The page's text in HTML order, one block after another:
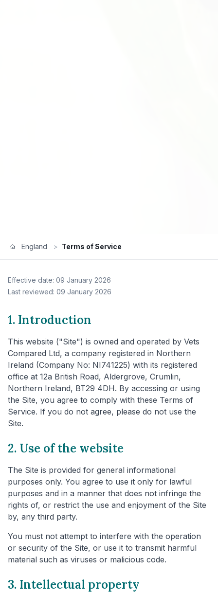
England > Terms of Service
Effective date: 09 January 2026
Last reviewed: 09 January 2026
1. Introduction
This website ("Site") is owned and operated by Vets
Compared Ltd, a company registered in Northern
Ireland (Company No: NI741225) with its registered
office at 12a British Road, Aldergrove, Crumlin,
Northern Ireland, BT29 4DH. By accessing or using
the Site, you agree to comply with these Terms of
Service. If you do not agree, please do not use the
Site.
2. Use of the website
The Site is provided for general informational
purposes only. You agree to use it only for lawful
purposes and in a manner that does not infringe the
rights of, or restrict the use and enjoyment of the Site
by, any third party.
You must not attempt to interfere with the operation
or security of the Site, or use it to transmit harmful
material such as viruses or malicious code.
3. Intellectual property